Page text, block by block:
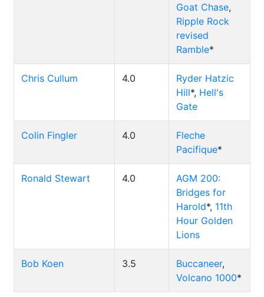
Goat Chase,
Ripple Rock
revised
Ramble*
Chris Cullum 4.0
Ryder Hatzic
Hill*, Hell's
Gate
Colin Fingler 4.0
Fleche
Pacifique*
Ronald Stewart 4.0
AGM 200:
Bridges for
Harold*, 11th
Hour Golden
Lions
Bob Koen 3.5 Buccaneer,
Volcano 1000*